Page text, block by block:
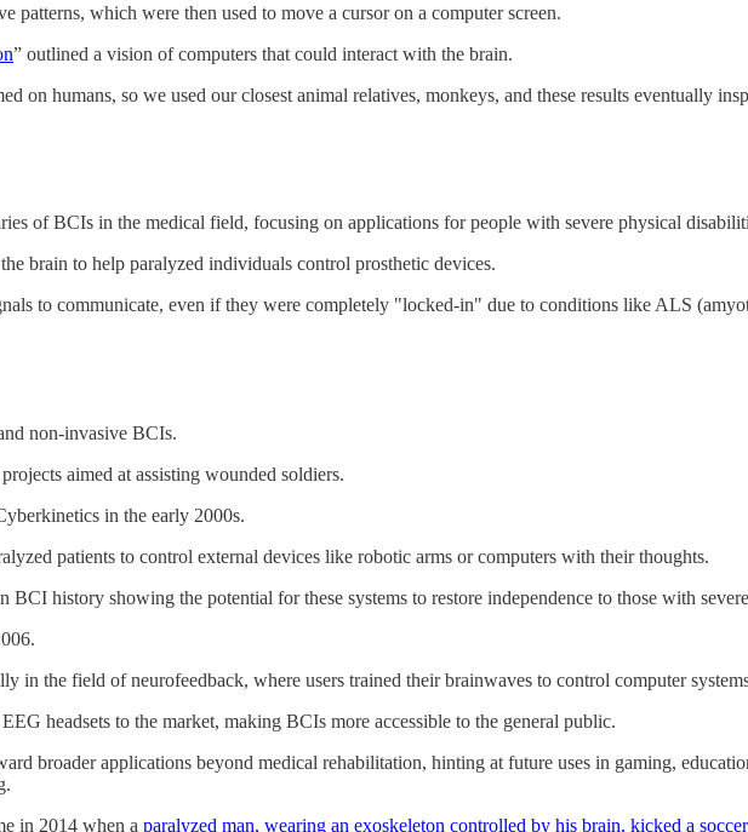
which were then used to move a cursor on a computer screen.
” outlined a vision of computers that could interact with the brain.
on humans, so we used our closest animal relatives, monkeys, and these results eventually
of BCIs in the medical field, focusing on applications for people with severe physical
brain to help paralyzed individuals control prosthetic devices.
to communicate, even if they were completely "locked-in" due to conditions like ALS
non-invasive BCIs.
aimed at assisting wounded soldiers.
in the early 2000s.
patients to control external devices like robotic arms or computers with their thoughts.
history showing the potential for these systems to restore independence to those with
in the field of neurofeedback, where users trained their brainwaves to control computer
headsets to the market, making BCIs more accessible to the general public.
broader applications beyond medical rehabilitation, hinting at future uses in gaming,
in 2014 when a paralyzed man, wearing an exoskeleton controlled by his brain, kicked a